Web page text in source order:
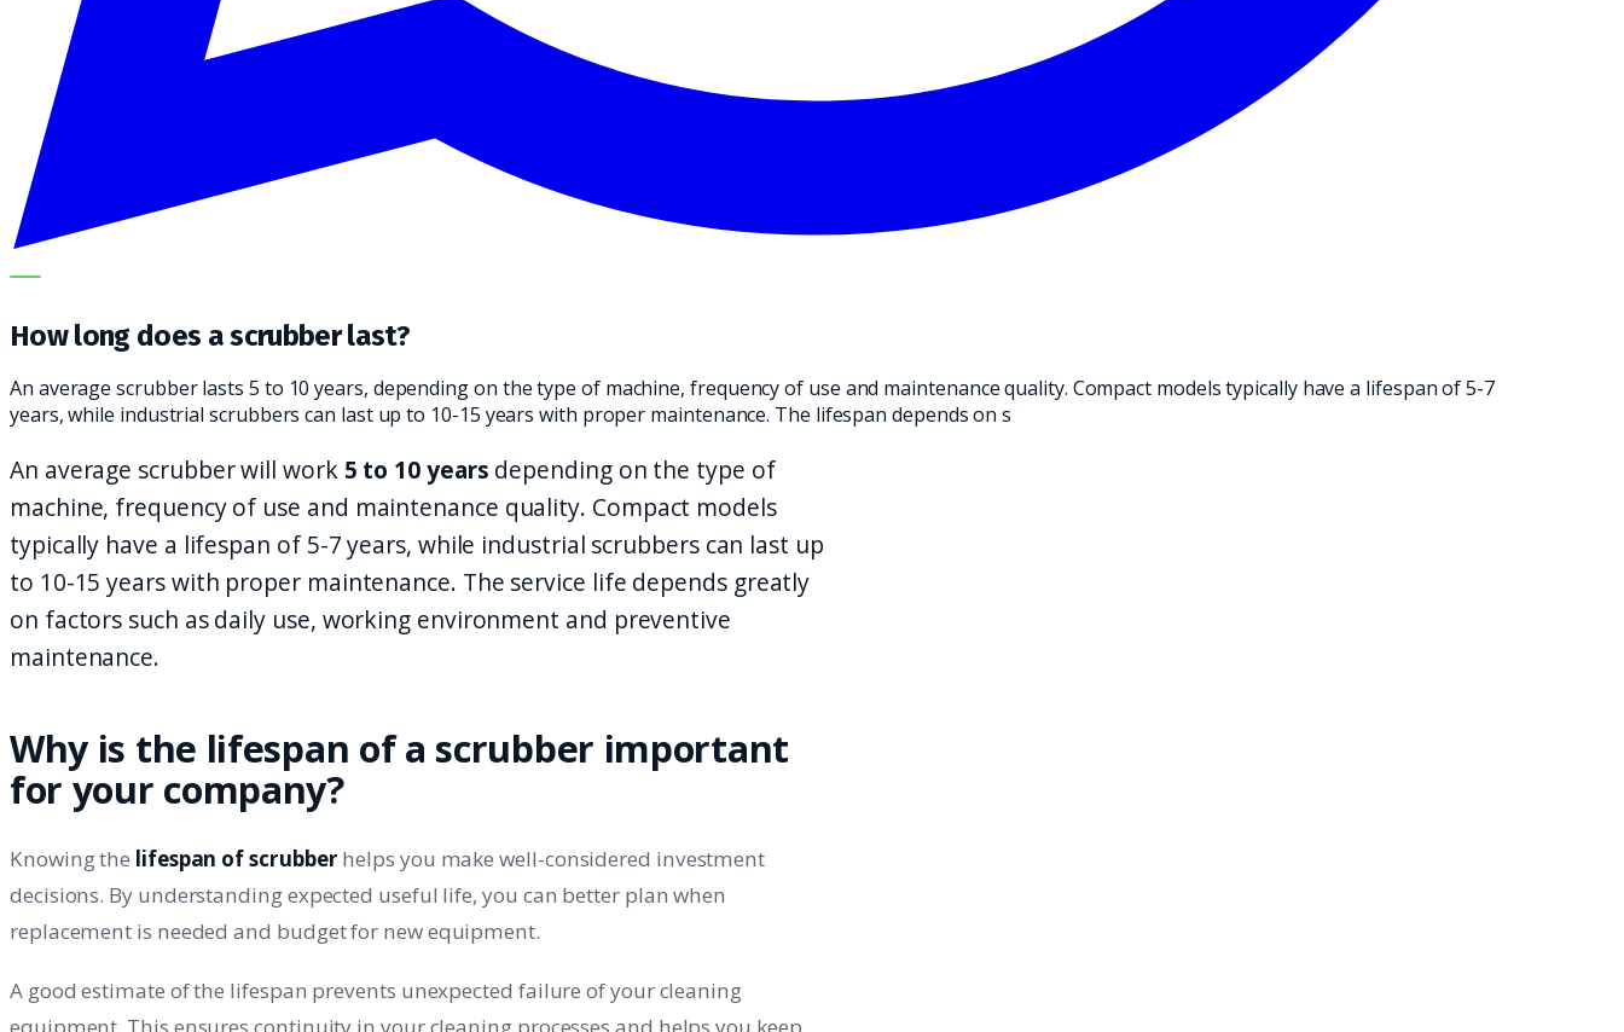
OUR SPECIALISTS EXPLAIN THE SUBJECT STEP BY STEP AND TRANSLATE IT INTO A PRACTICAL CHOICE FOR YOUR CLEANING OPERATION.
How long does a scrubber last?
An average scrubber lasts 5 to 10 years, depending on the type of machine, frequency of use and maintenance quality. Compact models typically have a lifespan of 5-7
years, while industrial scrubbers can last up to 10-15 years with proper maintenance. The lifespan depends on s
An average scrubber will work 5 to 10 years depending on the type of
machine, frequency of use and maintenance quality. Compact models
typically have a lifespan of 5-7 years, while industrial scrubbers can last up
to 10-15 years with proper maintenance. The service life depends greatly
on factors such as daily use, working environment and preventive
maintenance.
Why is the lifespan of a scrubber important
for your company?
Knowing the lifespan of scrubber helps you make well-considered investment
decisions. By understanding expected useful life, you can better plan when
replacement is needed and budget for new equipment.
A good estimate of the lifespan prevents unexpected failure of your cleaning
equipment. This ensures continuity in your cleaning processes and helps you keep